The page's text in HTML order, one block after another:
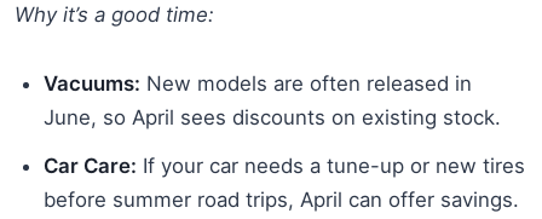
Why it’s a good time:
Vacuums: New models are often released in
June, so April sees discounts on existing stock.
Car Care: If your car needs a tune-up or new tires
before summer road trips, April can offer savings.